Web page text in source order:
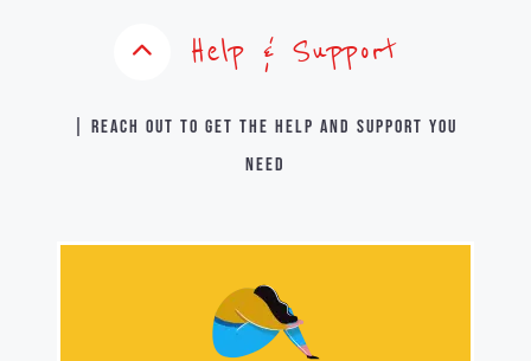
Help & Support
| Reach out to get the help and support you
need